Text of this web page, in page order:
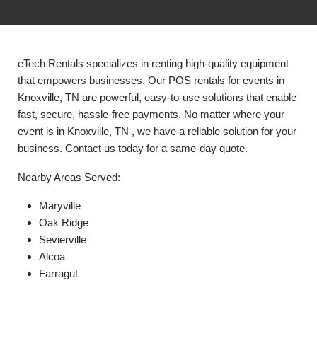
eTech Rentals specializes in renting high-quality equipment
that empowers businesses. Our POS rentals for events in
Knoxville, TN are powerful, easy-to-use solutions that enable
fast, secure, hassle-free payments. No matter where your
event is in Knoxville, TN , we have a reliable solution for your
business. Contact us today for a same-day quote.
Nearby Areas Served:
Maryville
Oak Ridge
Sevierville
Alcoa
Farragut